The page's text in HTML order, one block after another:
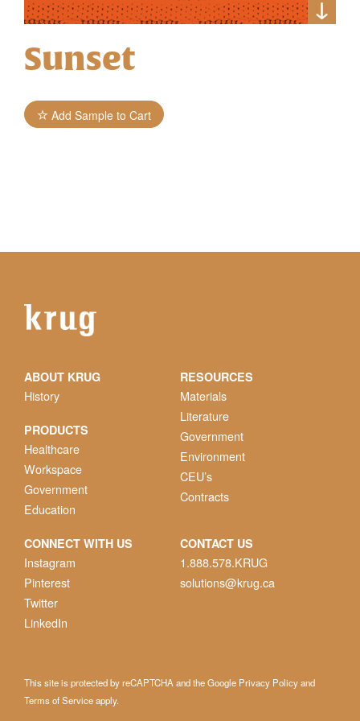
Sunset
Add Sample to Cart
ABOUT KRUG
History
PRODUCTS
Healthcare
Workspace
Government
Education
RESOURCES
Materials
Literature
Government
Environment
CEU’s
Contracts
CONNECT WITH US
Instagram
Pinterest
Twitter
LinkedIn
CONTACT US
1.888.578.KRUG
solutions@krug.ca
This site is protected by reCAPTCHA and the Google Privacy Policyand
Terms of Serviceapply.